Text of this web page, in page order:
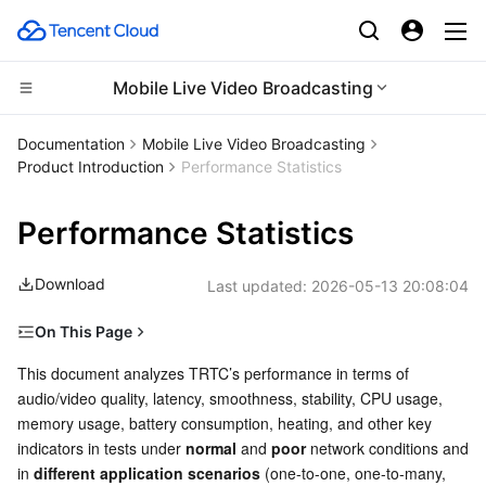
Mobile Live Video Broadcasting
Compute
Cloud Virtual Machine
Tencent Cloud Lighthouse
BM Cloud Physical Machine
Cloud GPU Service
CVM Dedicated Host
Auto Scaling
CDN and Edge platform
Tencent Cloud EdgeOne
Content Delivery Network
Enterprise Content Delivery Network
Anti-DDoS
Secure Content Delivery Network
High Performance Computing
Batch Compute
Hyper Computing Cluster
Edge Computing
Edge Computing Machine
Container
Tencent Kubernetes Engine
Tencent Cloud Mesh
Distributed cloud
Cloud Dedicated Cluster
Microservice
Documentation
Mobile Live Video Broadcasting
Product Introduction
Performance Statistics
Performance Statistics
Download Last updated: 2026-05-13 20:08:04
On This Page
Parameter configuration
Poor network tolerance test
Audio MOS under poor network conditions
This document analyzes TRTC’s performance in terms of
audio/video quality, latency, smoothness, stability, CPU usage,
memory usage, battery consumption, heating, and other key
indicators in tests under normal and poor network conditions and
in different application scenarios (one-to-one, one-to-many,